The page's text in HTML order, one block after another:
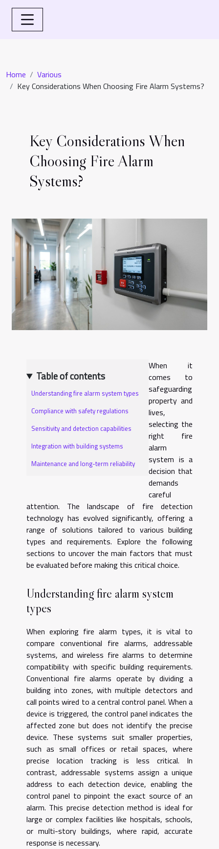
Home
Various
Key Considerations When Choosing Fire Alarm Systems?
Key Considerations When
Choosing Fire Alarm
Systems?
Table of contents
Understanding fire alarm system types
Compliance with safety regulations
Sensitivity and detection capabilities
Integration with building systems
Maintenance and long-term reliability
When it
comes to
safeguarding
property and
lives,
selecting the
right fire
alarm
system is a
decision that
demands
careful
attention. The landscape of fire detection
technology has evolved significantly, offering a
range of solutions tailored to various building
types and requirements. Explore the following
sections to uncover the main factors that must
be evaluated before making this critical choice.
Understanding fire alarm system
types
When exploring fire alarm types, it is vital to
compare conventional fire alarms, addressable
systems, and wireless fire alarms to determine
compatibility with specific building requirements.
Conventional fire alarms operate by dividing a
building into zones, with multiple detectors and
call points wired to a central control panel. When a
device is triggered, the control panel indicates the
affected zone but does not identify the precise
device. These systems suit smaller properties,
such as small offices or retail spaces, where
precise location tracking is less critical. In
contrast, addressable systems assign a unique
address to each detection device, enabling the
control panel to pinpoint the exact source of an
alarm. This precise detection method is ideal for
large or complex facilities like hospitals, schools,
or multi-story buildings, where rapid, accurate
response is necessary.